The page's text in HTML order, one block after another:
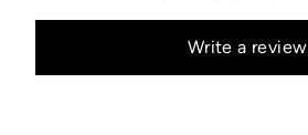
Write a review